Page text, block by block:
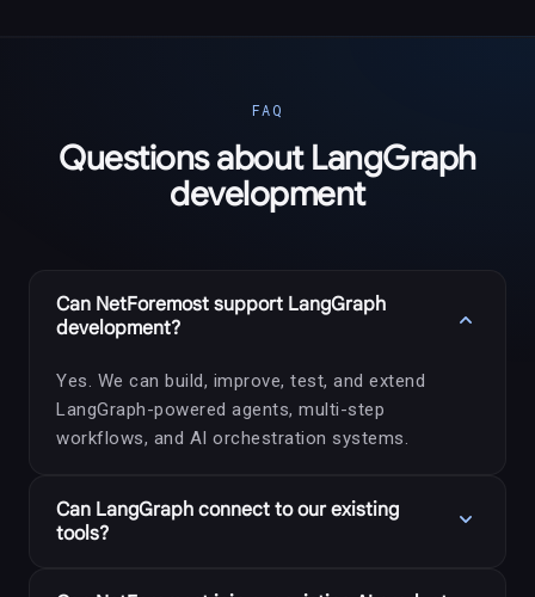
FAQ
Questions about LangGraph
development
Can NetForemost support LangGraph
development?
expand_more
Yes. We can build, improve, test, and extend
LangGraph-powered agents, multi-step
workflows, and AI orchestration systems.
Can LangGraph connect to our existing
tools?
expand_more